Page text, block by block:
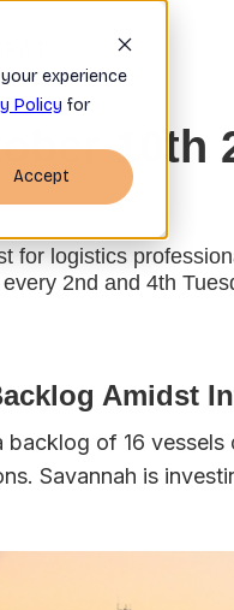
experience
Policy for
Accept
10th
for logistics
2nd and 4th
Amidst
of 16
Savannah is